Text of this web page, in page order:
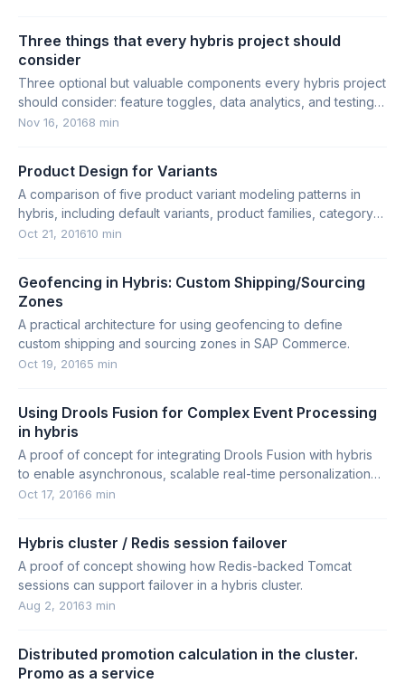
Three things that every hybris project should
consider
Three optional but valuable components every hybris project
should consider: feature toggles, data analytics, and testing
productivity tools.
Nov 16, 20168 min
Product Design for Variants
A comparison of five product variant modeling patterns in
hybris, including default variants, product families, category-
based variants, and multidimensional products.
Oct 21, 201610 min
Geofencing in Hybris: Custom Shipping/Sourcing
Zones
A practical architecture for using geofencing to define
custom shipping and sourcing zones in SAP Commerce.
Oct 19, 20165 min
Using Drools Fusion for Complex Event Processing
in hybris
A proof of concept for integrating Drools Fusion with hybris
to enable asynchronous, scalable real-time personalization
and customer segmentation.
Oct 17, 20166 min
Hybris cluster / Redis session failover
A proof of concept showing how Redis-backed Tomcat
sessions can support failover in a hybris cluster.
Aug 2, 20163 min
Distributed promotion calculation in the cluster.
Promo as a service